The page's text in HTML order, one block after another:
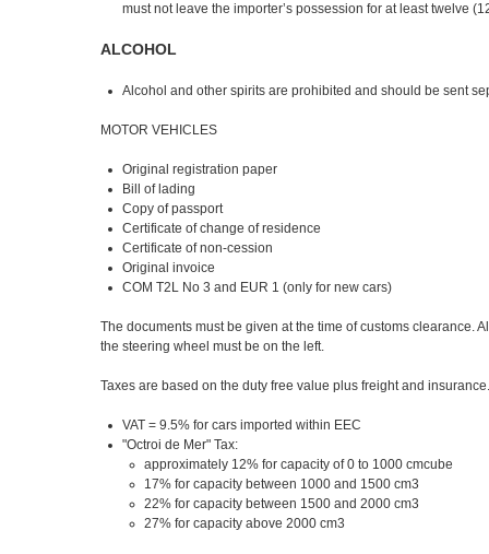
must not leave the importer’s possession for at least twelve
ALCOHOL
Alcohol and other spirits are prohibited and should be sent
MOTOR VEHICLES
Original registration paper
Bill of lading
Copy of passport
Certificate of change of residence
Certificate of non-cession
Original invoice
COM T2L No 3 and EUR 1 (only for new cars)
The documents must be given at the time of customs clearance.
the steering wheel must be on the left.
Taxes are based on the duty free value plus freight and
VAT = 9.5% for cars imported within EEC
"Octroi de Mer" Tax:
approximately 12% for capacity of 0 to 1000 cmcube
17% for capacity between 1000 and 1500 cm3
22% for capacity between 1500 and 2000 cm3
27% for capacity above 2000 cm3